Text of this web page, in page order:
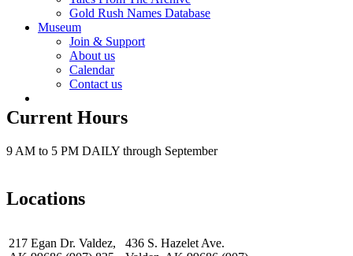
Gold Rush Names Database
Museum
Join & Support
About us
Calendar
Contact us
Current Hours
9 AM to 5 PM DAILY through September
Locations
217 Egan Dr. Valdez,
436 S. Hazelet Ave.